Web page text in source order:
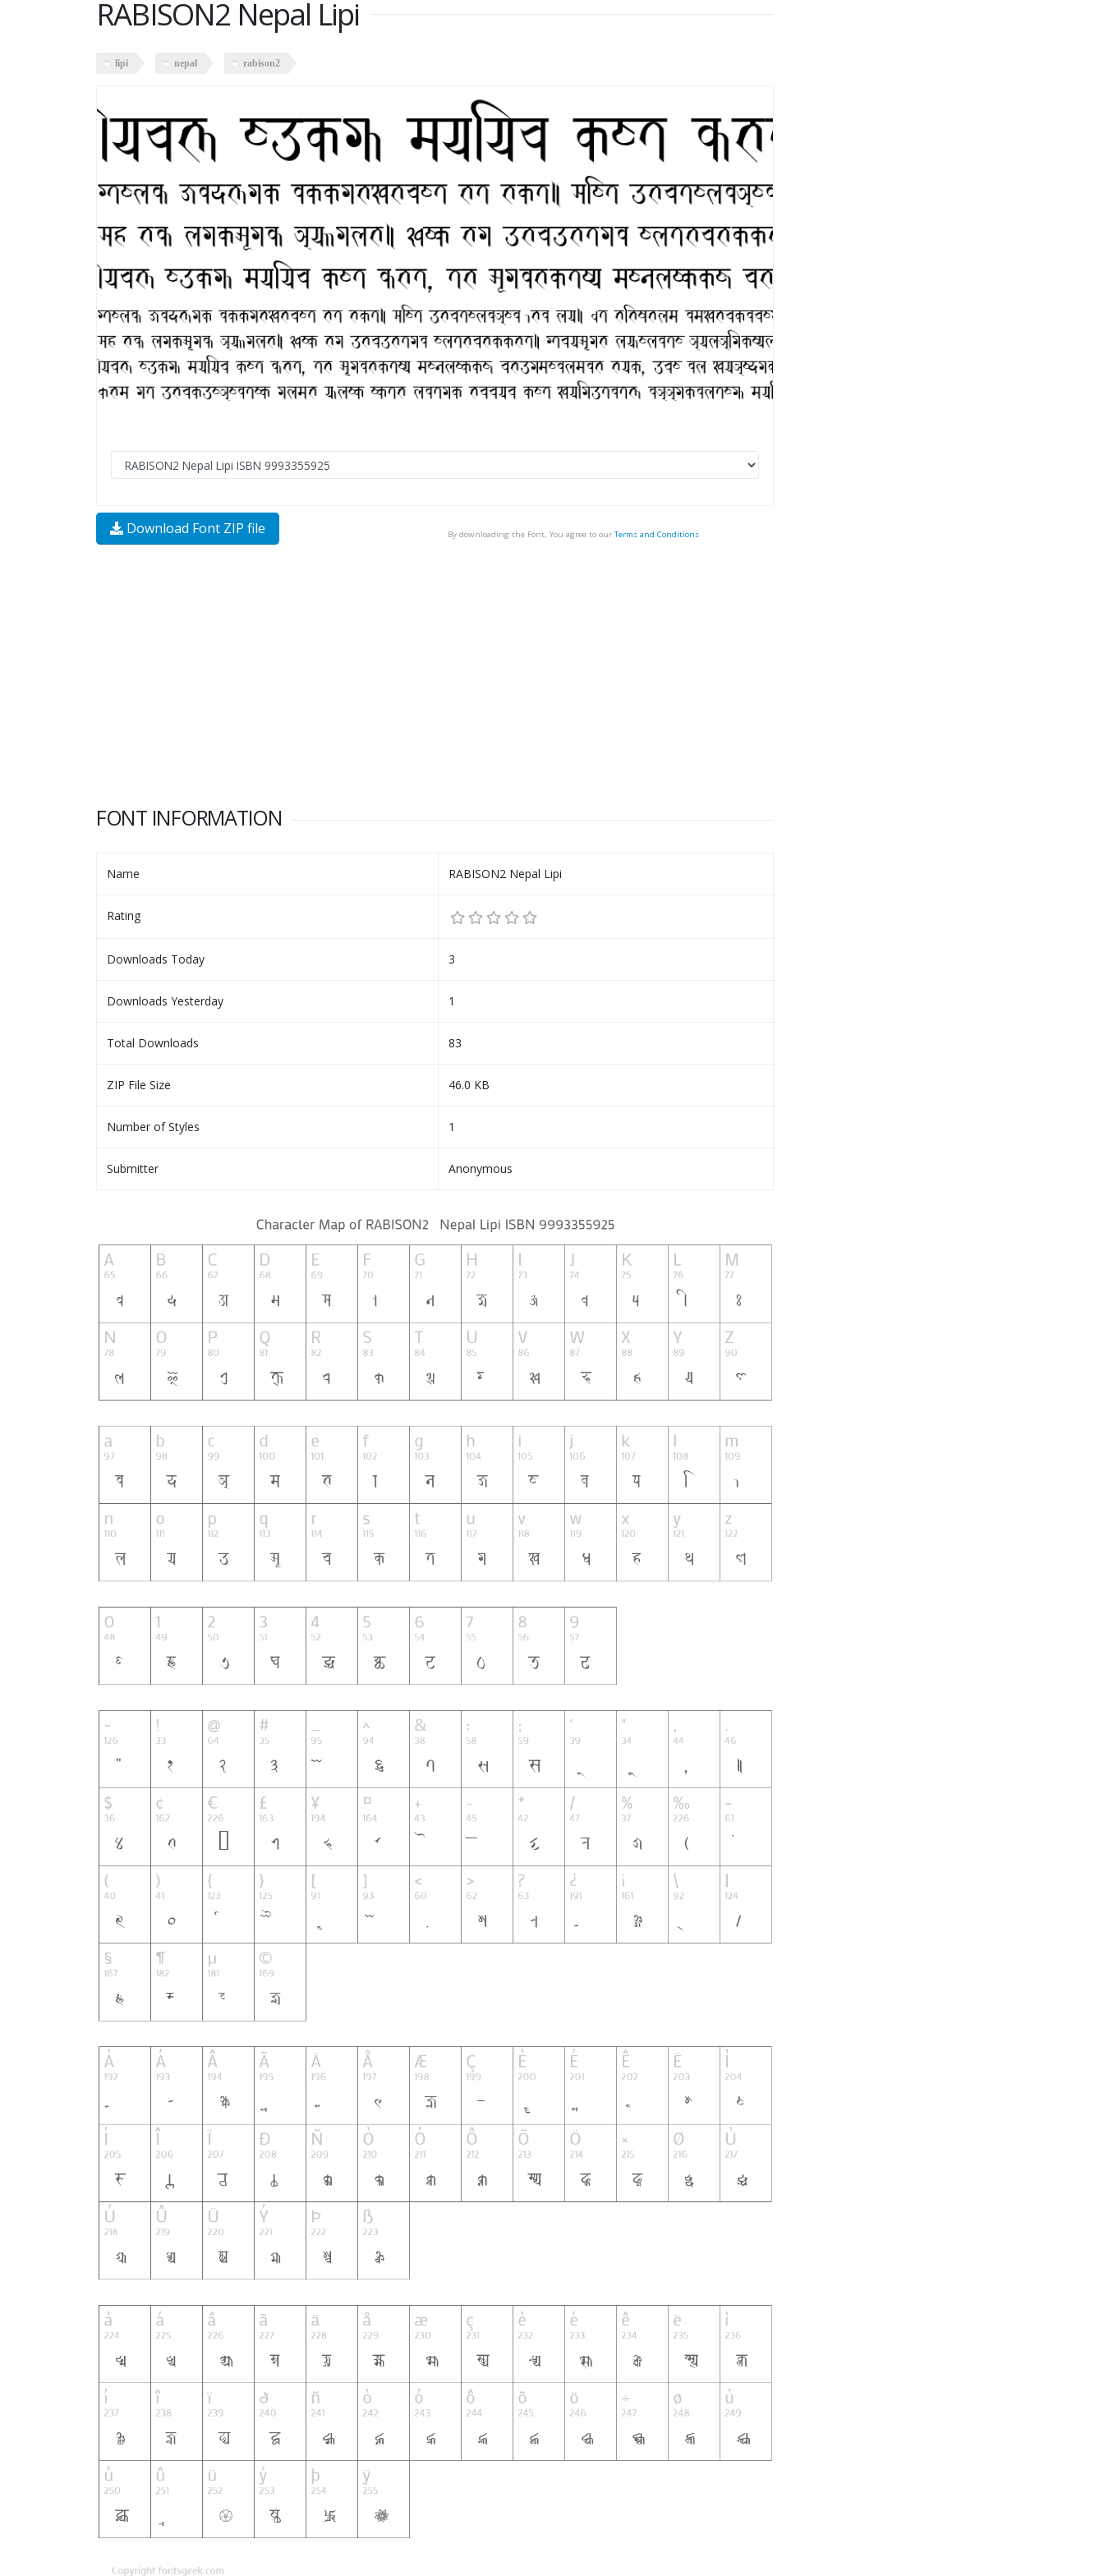
RABISON2 Nepal Lipi
lipi nepal rabison2
Download Font ZIP file By downloading the Font, You agree to our Terms and Conditions
FONT INFORMATION
Name RABISON2 Nepal Lipi
Rating
Downloads Today 3
Downloads Yesterday 1
Total Downloads 83
ZIP File Size 46.0 KB
Number of Styles 1
Submitter Anonymous